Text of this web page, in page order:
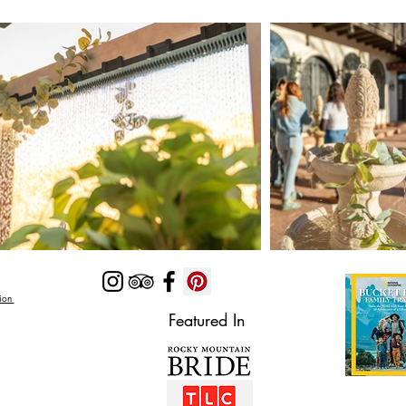
Featured In